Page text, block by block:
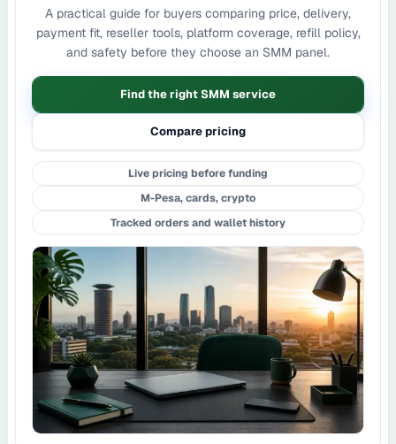
A practical guide for buyers comparing price, delivery,
payment fit, reseller tools, platform coverage, refill policy,
and safety before they choose an SMM panel.
Find the right SMM service
Compare pricing
Live pricing before funding
M-Pesa, cards, crypto
Tracked orders and wallet history